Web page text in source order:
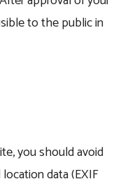
to the public in
you should avoid
data (EXIF